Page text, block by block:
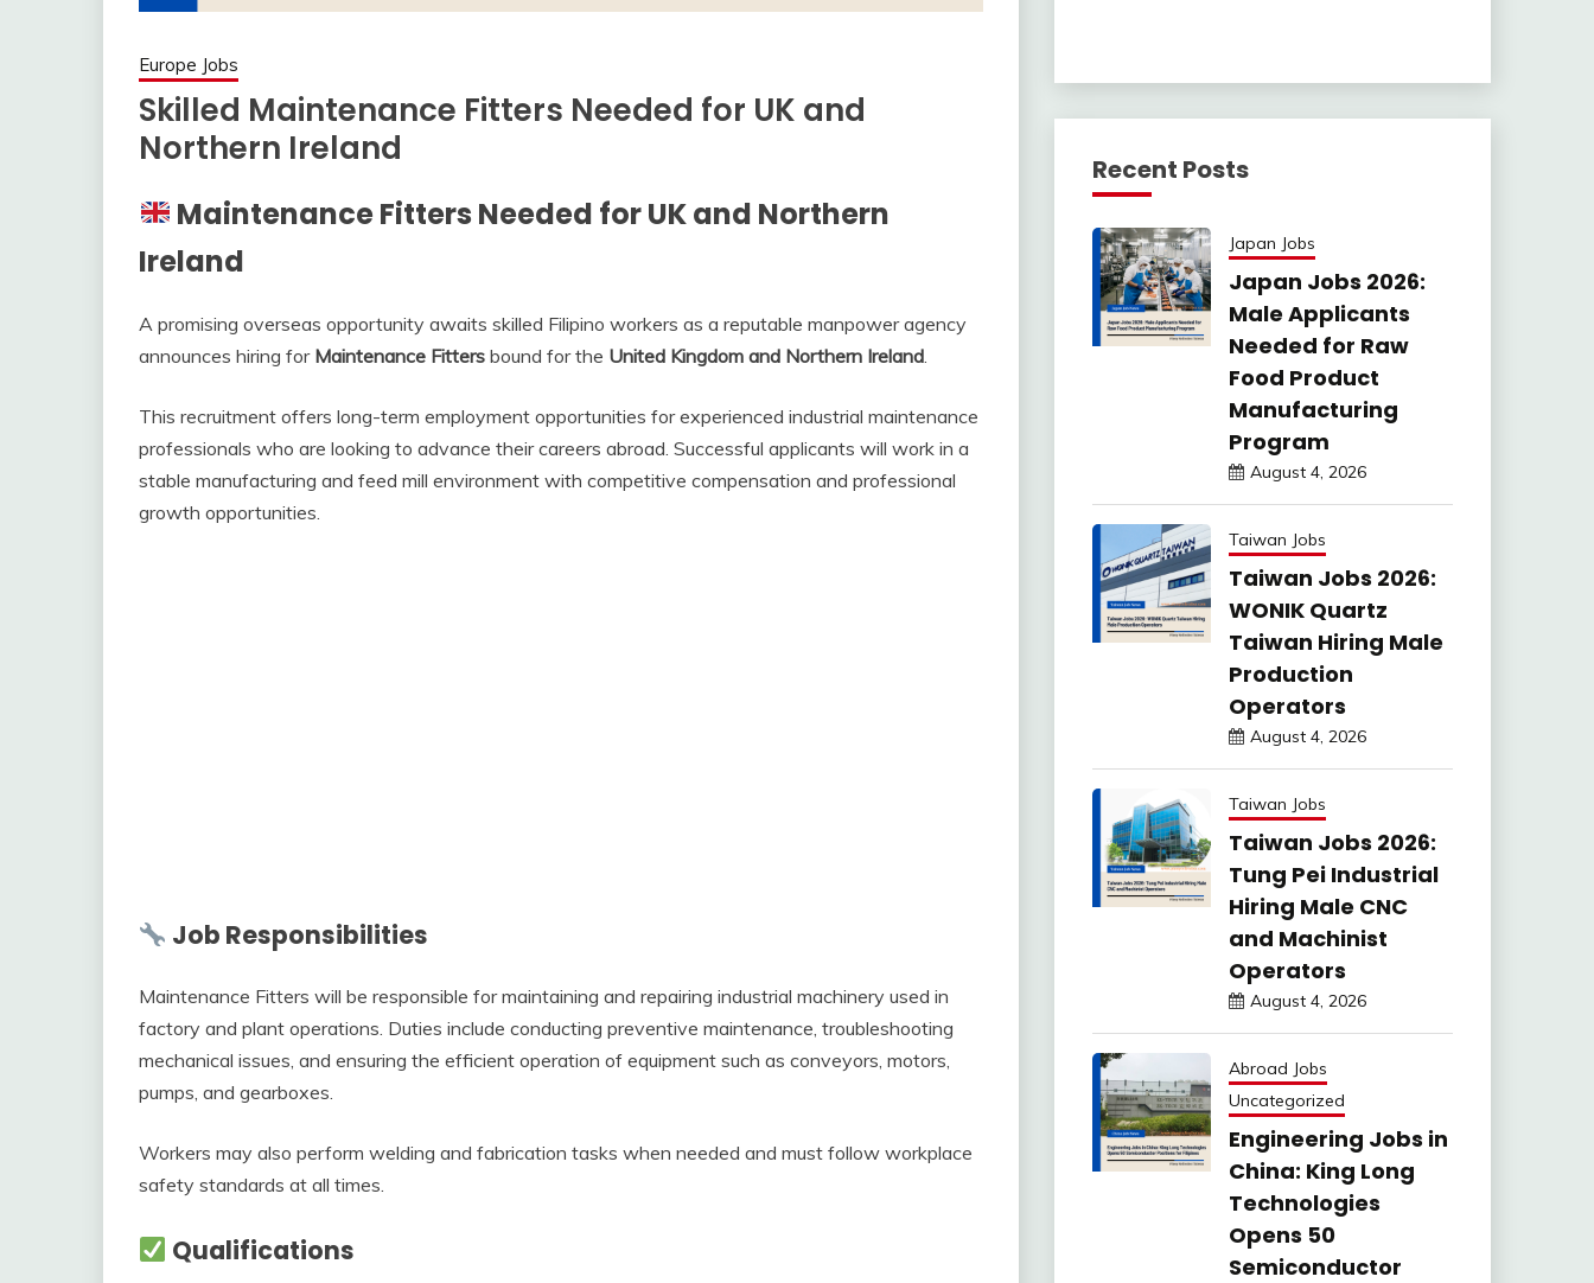
Europe Jobs
Skilled Maintenance Fitters Needed for UK and
Northern Ireland
Maintenance Fitters Needed for UK and Northern
Ireland
A promising overseas opportunity awaits skilled Filipino workers as a reputable manpower agency
announces hiring for Maintenance Fitters bound for the United Kingdom and Northern Ireland.
This recruitment offers long-term employment opportunities for experienced industrial maintenance
professionals who are looking to advance their careers abroad. Successful applicants will work in a
stable manufacturing and feed mill environment with competitive compensation and professional
growth opportunities.
Job Responsibilities
Maintenance Fitters will be responsible for maintaining and repairing industrial machinery used in
factory and plant operations. Duties include conducting preventive maintenance, troubleshooting
mechanical issues, and ensuring the efficient operation of equipment such as conveyors, motors,
pumps, and gearboxes.
Workers may also perform welding and fabrication tasks when needed and must follow workplace
safety standards at all times.
Qualifications
Recent Posts
Japan Jobs
Japan Jobs 2026:
Male Applicants
Needed for Raw
Food Product
Manufacturing
Program
August 4, 2026
Taiwan Jobs
Taiwan Jobs 2026:
WONIK Quartz
Taiwan Hiring Male
Production
Operators
August 4, 2026
Taiwan Jobs
Taiwan Jobs 2026:
Tung Pei Industrial
Hiring Male CNC
and Machinist
Operators
August 4, 2026
Abroad Jobs
Uncategorized
Engineering Jobs in
China: King Long
Technologies
Opens 50
Semiconductor